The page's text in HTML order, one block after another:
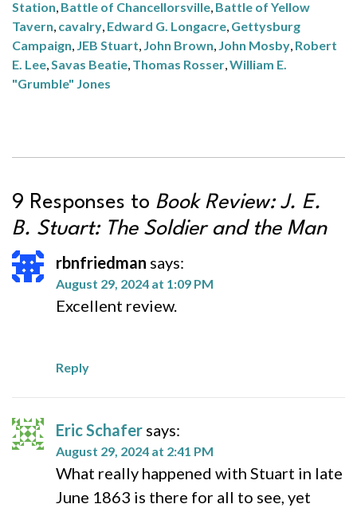
Station, Battle of Chancellorsville, Battle of Yellow
Tavern, cavalry, Edward G. Longacre, Gettysburg
Campaign, JEB Stuart, John Brown, John Mosby, Robert
E. Lee,Savas Beatie, Thomas Rosser,William E.
"Grumble" Jones
9 Responses to Book Review:J. E.
B. Stuart: The Soldier and the Man
rbnfriedman says:
August 29, 2024 at 1:09 PM
Excellent review.
Reply
Eric Schafer says:
August 29, 2024 at 2:41 PM
What really happened with Stuart in late
June 1863 is there for all to see, yet